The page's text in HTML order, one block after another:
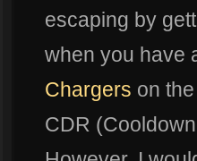
escaping by
when you have
Chargers on
CDR